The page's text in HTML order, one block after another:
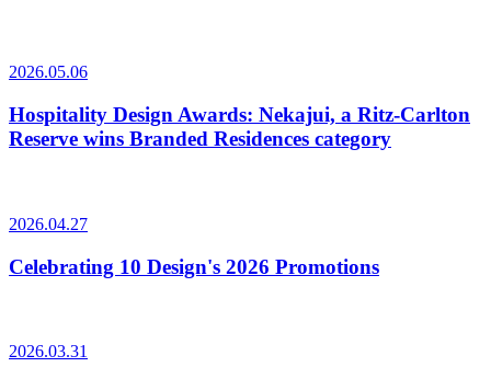
2026.05.06
Hospitality Design Awards: Nekajui, a Ritz-Carlton
Reserve wins Branded Residences category
2026.04.27
Celebrating 10 Design's 2026 Promotions
2026.03.31